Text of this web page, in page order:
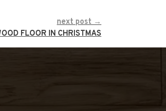
next post →
FLOOR IN CHRISTMAS